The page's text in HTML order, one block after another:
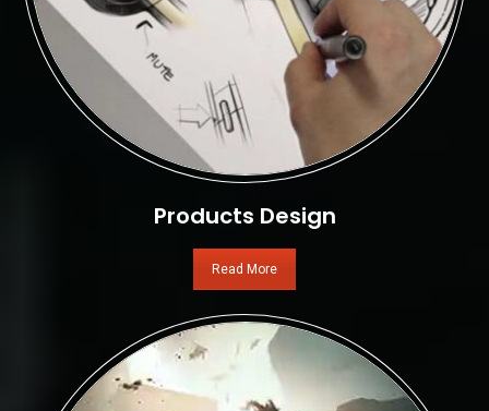
Products Design
Read More